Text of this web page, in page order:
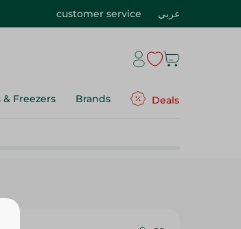
customer service عربي
Freezers Brands Deals